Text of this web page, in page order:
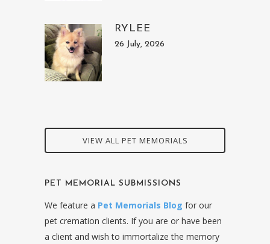
RYLEE
26 July, 2026
VIEW ALL PET MEMORIALS
PET MEMORIAL SUBMISSIONS
We feature a Pet Memorials Blog for our
pet cremation clients. If you are or have been
a client and wish to immortalize the memory